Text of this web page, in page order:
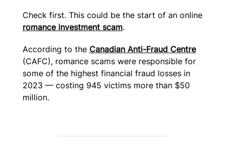
Check first. This could be the start of an online
romance investment scam.
According to the Canadian Anti-Fraud Centre
(CAFC), romance scams were responsible for
some of the highest financial fraud losses in
2023 — costing 945 victims more than $50
million.